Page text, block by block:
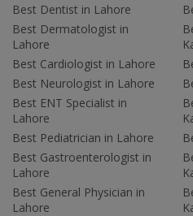
Best Dentist in Lahore
Best Dermatologist in
Lahore
Best Cardiologist in Lahore
Best Neurologist in Lahore
Best ENT Specialist in
Lahore
Best Pediatrician in Lahore
Best Gastroenterologist in
Lahore
Best General Physician in
Lahore